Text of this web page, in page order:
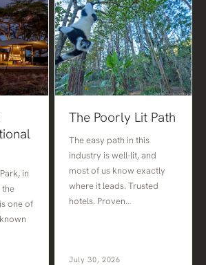
in
the
one of
The Poorly Lit Path
The easy path in this
industry is well-lit, and
most of us know exactly
where it leads. Trusted
hotels. Proven…
July 30, 2026